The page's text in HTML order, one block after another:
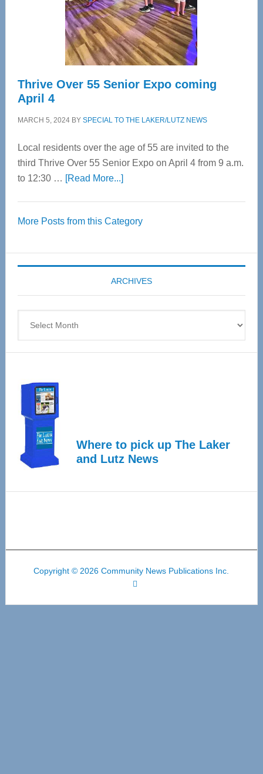
Cervical
Spinal
Care
Thrive Over 55 Senior Expo coming
April 4
MARCH 5, 2024BY SPECIAL TO THE LAKER/LUTZ NEWS
Local residents over the age of 55 are invited to the
third Thrive Over 55 Senior Expo on April 4 from 9 a.m.
to 12:30 … [Read More...]about
55
Expo
coming
April
More Posts from this Category
ARCHIVES
Where to pick up The Laker
and Lutz News
Copyright © 2026 Community News Publications Inc.
